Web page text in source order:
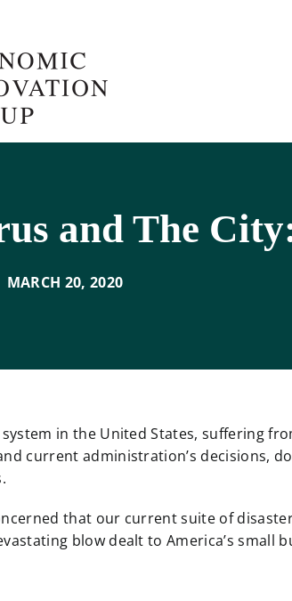
and The
MARCH 20,2020
in the United States, suffering
current administration’s decisions,
that our current suite of
blow dealt to America’s small